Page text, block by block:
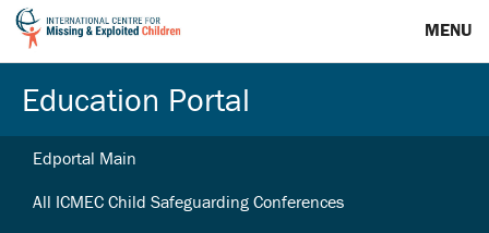
MENU
Education Portal
Edportal Main
All ICMEC Child Safeguarding Conferences